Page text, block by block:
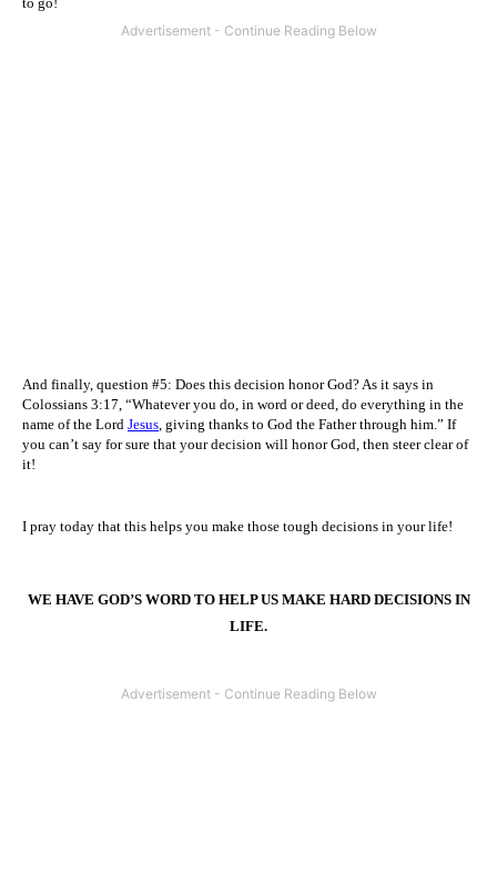
And finally, question #5: Does this decision honor God? As it says in
Colossians 3:17, “Whatever you do, in word or deed, do everything in the
name of the Lord Jesus, giving thanks to God the Father through him.” If
you can’t say for sure that your decision will honor God, then steer clear of
it!
I pray today that this helps you make those tough decisions in your life!
WE HAVE GOD’S WORD TO HELP US MAKE HARD DECISIONS IN
LIFE.